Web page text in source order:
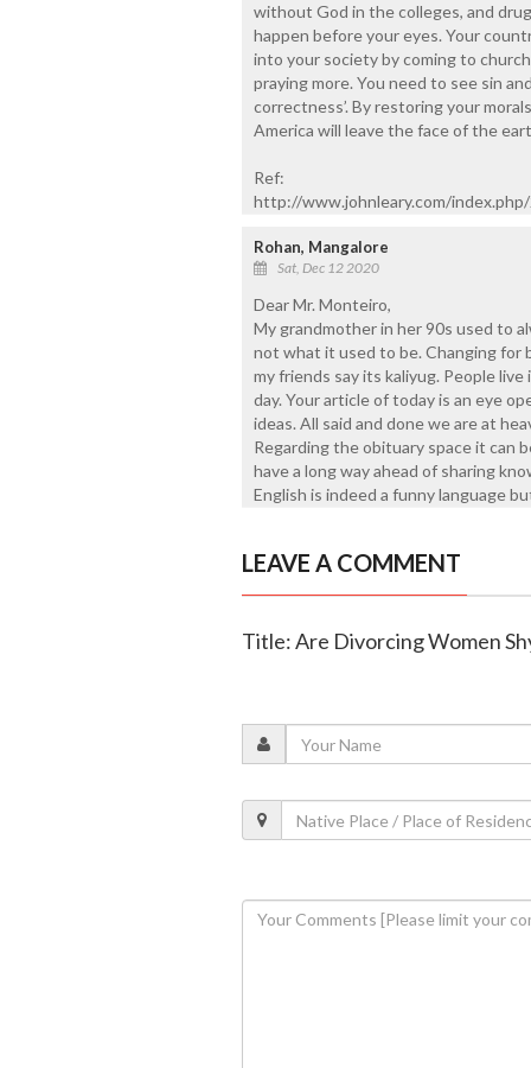
without God in the colleges, and
happen before your eyes. Your
into your society by coming to
praying more. You need to see sin
correctness’. By restoring your
America will leave the face of the
Ref:
http://www.johnleary.com/
Rohan, Mangalore
Sat, Dec 12 2020
Dear Mr. Monteiro,
My grandmother in her 90s used to
not what it used to be. Changing for
my friends say its kaliyug. People
day. Your article of today is an eye
ideas. All said and done we are at
Regarding the obituary space it can
have a long way ahead of sharing
English is indeed a funny language
LEAVE A COMMENT
Title: Are Divorcing Women